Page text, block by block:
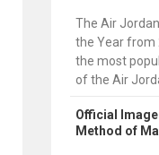
The Air
the Year from
the most
of the Air
Official
Method of